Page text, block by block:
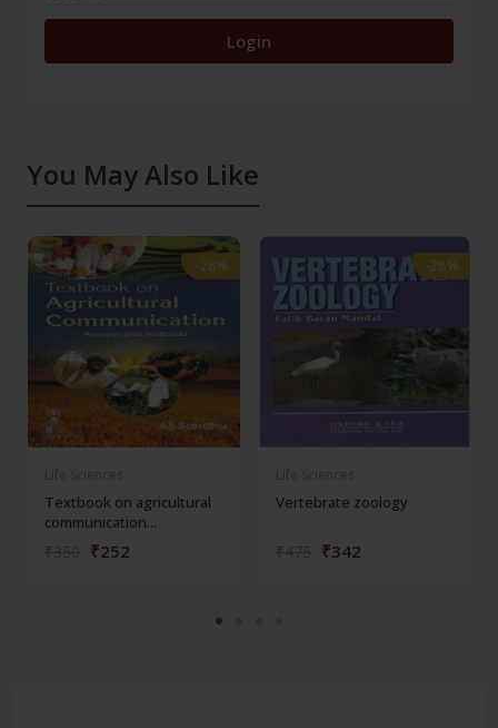
Login
You May Also Like
-28%
-28%
Textbook on agricultural
communication...
₹252
-28%
-28%
Vertebrate zoology
₹342